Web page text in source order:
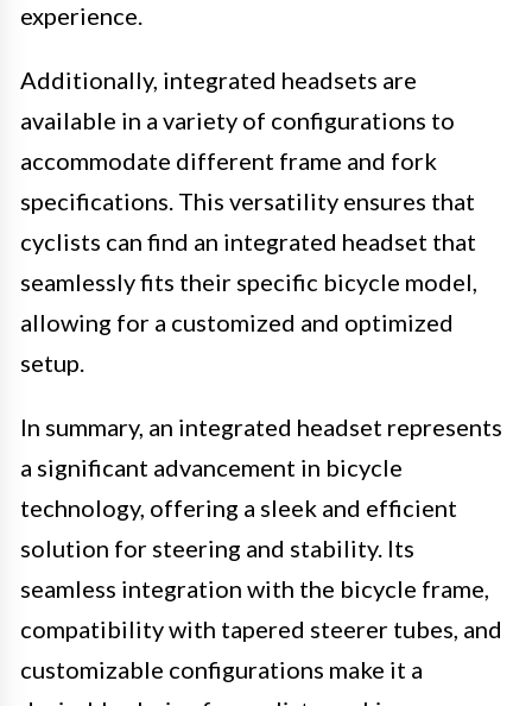
experience.
Additionally, integrated headsets are
available in a variety of configurations to
accommodate different frame and fork
specifications. This versatility ensures that
cyclists can find an integrated headset that
seamlessly fits their specific bicycle model,
allowing for a customized and optimized
setup.
In summary, an integrated headset represents
a significant advancement in bicycle
technology, offering a sleek and efficient
solution for steering and stability. Its
seamless integration with the bicycle frame,
compatibility with tapered steerer tubes, and
customizable configurations make it a